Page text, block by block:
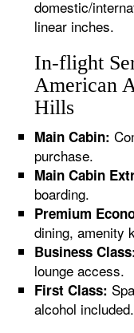
domestic/
linear inches.
In-flight
American
Hills
Main Cabin:
purchase.
Main Cabin
boarding.
Premium
dining, amenity
Business
lounge access.
First Class:
alcohol included.